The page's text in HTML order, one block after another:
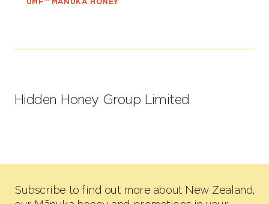
Hidden Honey Group Limited
Subscribe to find out more about New Zealand,